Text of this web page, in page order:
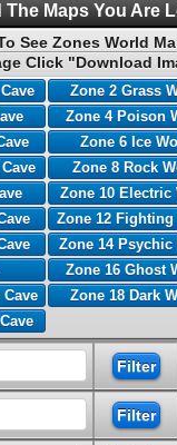
Maps You Are
See Zones World
Click "Download
Zone 2 Grass
Zone 4 Poison
Zone 6 Ice
Zone 8 Rock
Zone 10 Electric
Zone 12 Fighting
Zone 14 Psychic
Zone 16 Ghost
Zone 18 Dark